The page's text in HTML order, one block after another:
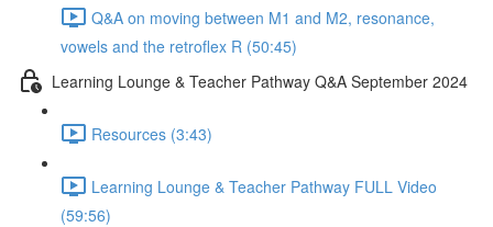
Q&A on moving between M1 and M2, resonance,
vowels and the retroflex R (50:45)
Learning Lounge & Teacher Pathway Q&A September 2024
Resources (3:43)
Learning Lounge & Teacher Pathway FULL Video
(59:56)